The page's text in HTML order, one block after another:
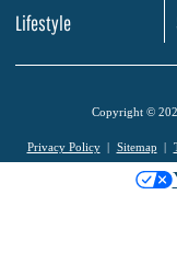
Lifestyle
Copyright ©
Privacy Policy Sitemap